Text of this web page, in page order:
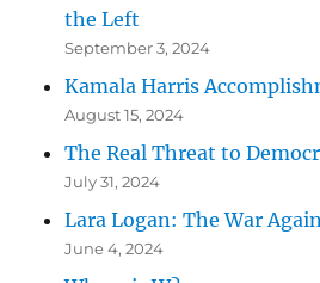
the Left
September 3, 2024
Kamala Harris
August 15, 2024
The Real Threat to
July 31, 2024
Lara Logan: The War
June 4, 2024